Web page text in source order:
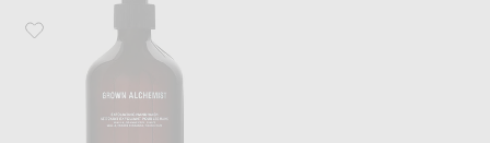
Favorite Grown Alchemist Exfoliating Hand Wash 500ml